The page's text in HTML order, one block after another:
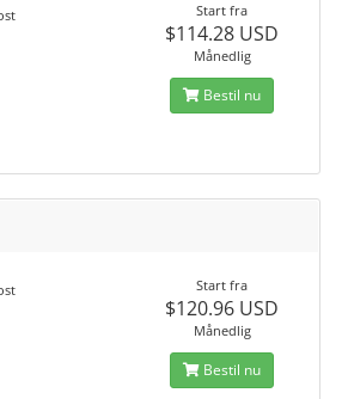
Start fra
$114.28 USD
Månedlig
Bestil nu
Start fra
$120.96 USD
Månedlig
Bestil nu